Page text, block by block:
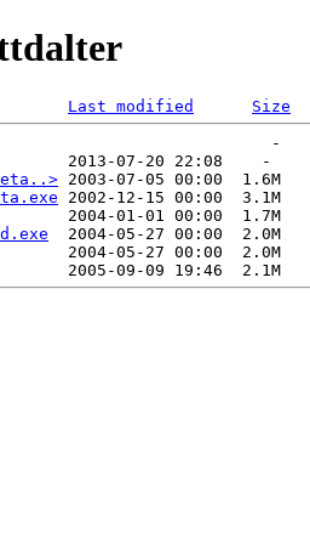
Last modified Size
-
2013-07-20 22:08    -
2003-07-05 00:00  1.6M
2002-12-15 00:00  3.1M
2004-01-01 00:00  1.7M
  2004-05-27 00:00  2.0M
2004-05-27 00:00  2.0M